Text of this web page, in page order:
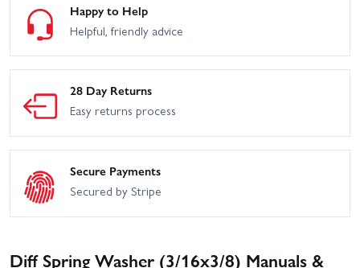
Happy to Help
Helpful, friendly advice
28 Day Returns
Easy returns process
Secure Payments
Secured by Stripe
Diff Spring Washer (3/16x3/8) Manuals &